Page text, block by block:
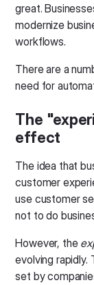
great.
modernize
workflows.
There are a
need for
The
effect
The idea that
customer
use customer
not to do
However, the
evolving
set by